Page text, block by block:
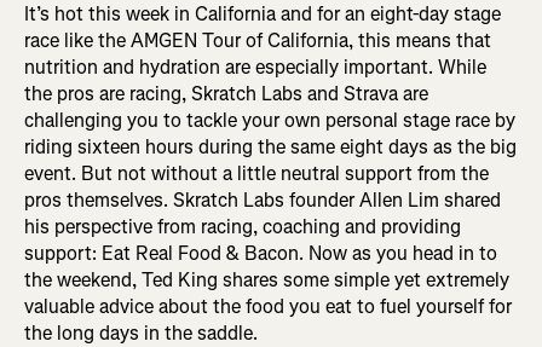
It’s hot this week in California and for an eight-day stage
race like the AMGEN Tour of California, this means that
nutrition and hydration are especially important. While
the pros are racing, Skratch Labs and Strava are
challenging you to tackle your own personal stage race by
riding sixteen hours during the same eight days as the big
event. But not without a little neutral support from the
pros themselves. Skratch Labs founder Allen Lim shared
his perspective from racing, coaching and providing
support: Eat Real Food & Bacon. Now as you head in to
the weekend, Ted King shares some simple yet extremely
valuable advice about the food you eat to fuel yourself for
the long days in the saddle.